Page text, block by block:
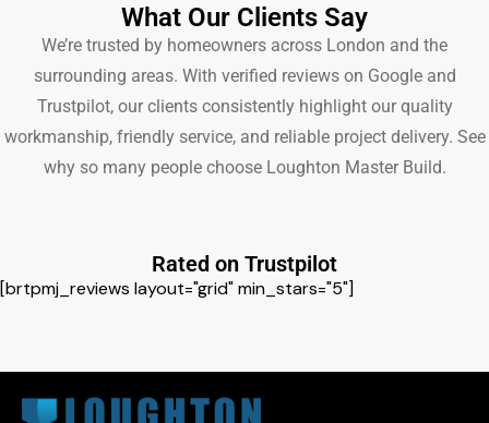
What Our Clients Say
We’re trusted by homeowners across London and the
surrounding areas. With verified reviews on Google and
Trustpilot, our clients consistently highlight our quality
workmanship, friendly service, and reliable project delivery. See
why so many people choose Loughton Master Build.
Rated on Trustpilot
[brtpmj_reviews layout="grid" min_stars="5"]